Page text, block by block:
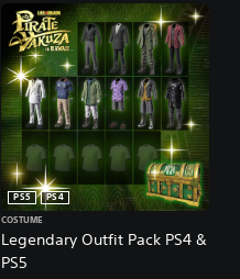
Legendary Outfit Pack PS4 &
PS5
PS5
PS4
COSTUME